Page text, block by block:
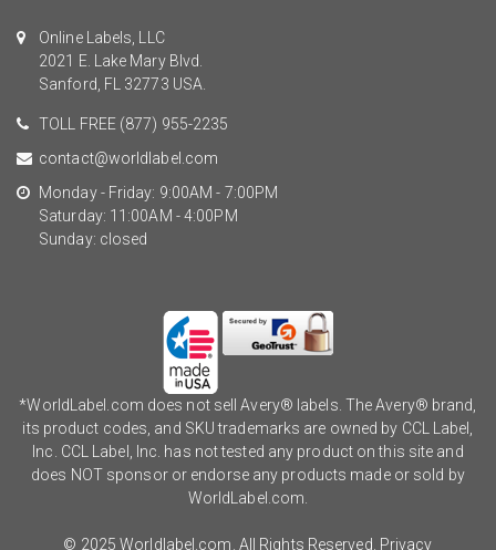
Online Labels, LLC
2021 E. Lake Mary Blvd.
Sanford, FL 32773 USA.
TOLL FREE (877) 955-2235
contact@worldlabel.com
Monday - Friday: 9:00AM - 7:00PM
Saturday: 11:00AM - 4:00PM
Sunday: closed
*WorldLabel.com does not sell Avery® labels. The Avery® brand,
its product codes, and SKU trademarks are owned by CCL Label,
Inc. CCL Label, Inc. has not tested any product on this site and
does NOT sponsor or endorse any products made or sold by
WorldLabel.com.
© 2025 Worldlabel.com. All Rights Reserved. Privacy